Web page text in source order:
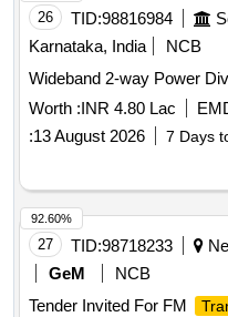
26 TID:98816984
Karnataka, India
NCB
Wideband 2-way Power
Worth :INR 4.80 Lac
:13 August 2026 7 Days
27 TID:98718233
GeM
NCB
Tender Invited For FM
92.60%